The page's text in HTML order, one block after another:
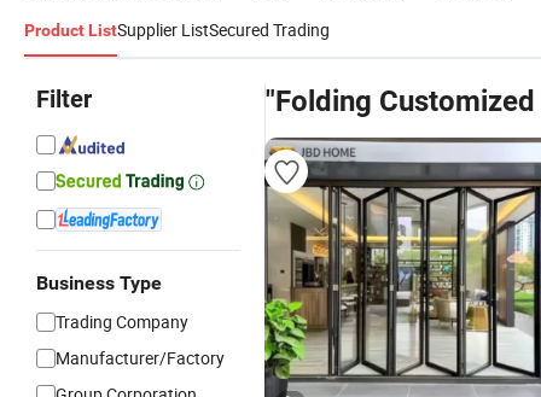
Product ListSupplier ListSecured Trading
Filter
Business Type
Trading Company
Manufacturer/Factory
"Folding